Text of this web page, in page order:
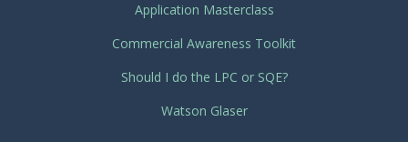
Application Masterclass
Commercial Awareness Toolkit
Should I do the LPC or SQE?
Watson Glaser